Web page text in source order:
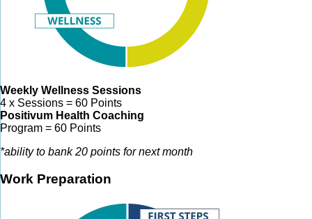
Weekly Wellness Sessions
4 x Sessions = 60 Points
Positivum Health Coaching
Program = 60 Points
*ability to bank 20 points for next month
Work Preparation